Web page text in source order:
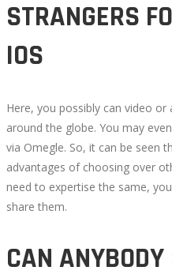
STRANGERS
IOS
Here, you possibly can video
around the globe. You may
via Omegle. So, it can be seen
advantages of choosing over
need to expertise the same,
share them.
CAN